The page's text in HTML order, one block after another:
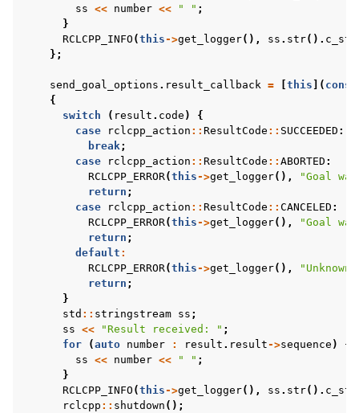
ss << number << " " ;
}
RCLCPP_INFO (this->get_logger(), ss . str(). c_str
};
send_goal_options . result_callback = this ]( const
{
switch
( result . code )
{
case
rclcpp_action :: ResultCode :: SUCCEEDED :
break;
case
rclcpp_action :: ResultCode :: ABORTED :
RCLCPP_ERROR(this->get_logger(),
"Goal
return ;
case
rclcpp_action :: ResultCode :: CANCELED :
RCLCPP_ERROR(this->get_logger(),
"Goal
return ;
default :
RCLCPP_ERROR(this->get_logger(),
return ;
}
std :: stringstream ss ;
ss << "Result received: " ;
for
(auto number : result . result->sequence )
{
ss << number << " " ;
}
RCLCPP_INFO (this->get_logger(), ss . str(). c_str
rclcpp :: shutdown ();